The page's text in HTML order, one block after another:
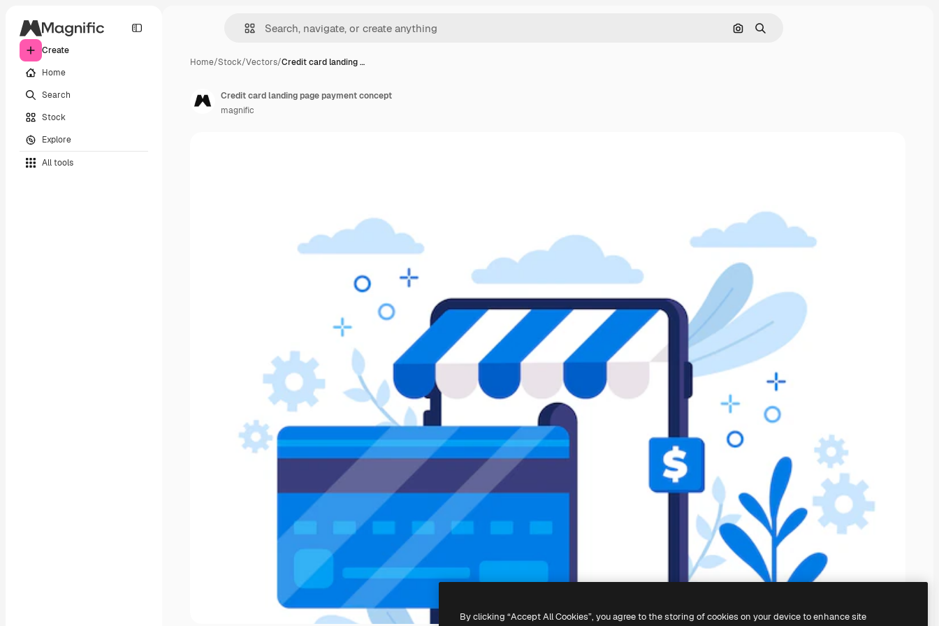
Create
Home
Search
Stock
Explore
All tools
Search by image
Search
Home/Stock/Vectors/Credit card landing …
Credit card landing page payment concept
magnific
By clicking “Accept All Cookies”, you agree to the storing of cookies on your device to enhance site